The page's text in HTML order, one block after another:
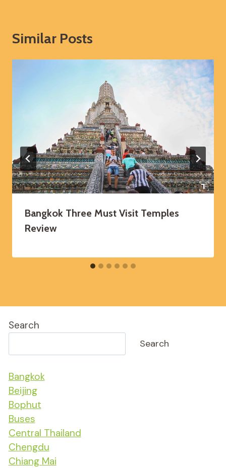
Similar Posts
Bangkok Three Must Visit Temples
Review
Search
Search
Bangkok
Beijing
Bophut
Buses
Central Thailand
Chengdu
Chiang Mai